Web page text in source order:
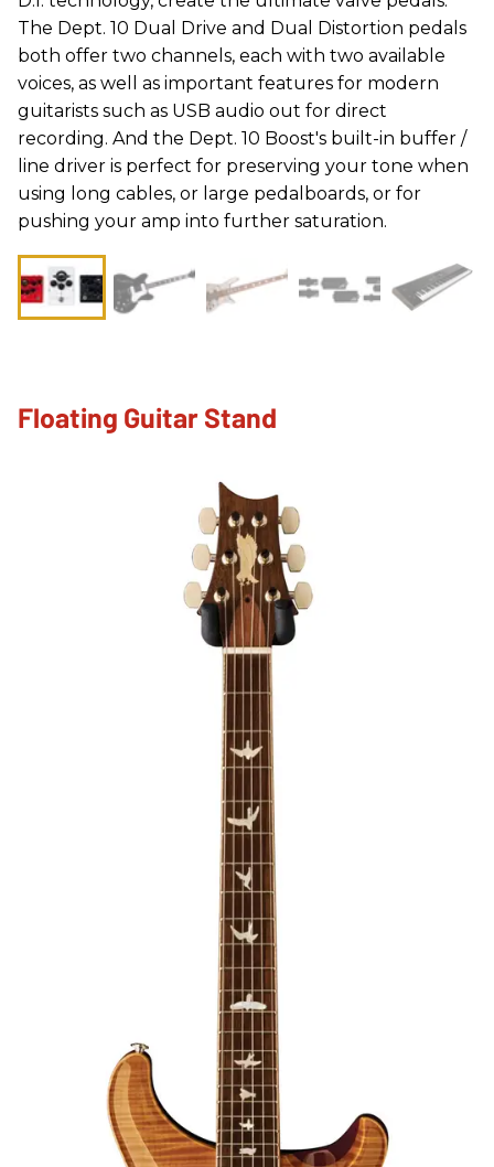
The Dept. 10 Dual Drive and Dual Distortion pedals
both offer two channels, each with two available
voices, as well as important features for modern
guitarists such as USB audio out for direct
recording. And the Dept. 10 Boost's built-in buffer /
line driver is perfect for preserving your tone when
using long cables, or large pedalboards, or for
pushing your amp into further saturation.
Floating Guitar Stand